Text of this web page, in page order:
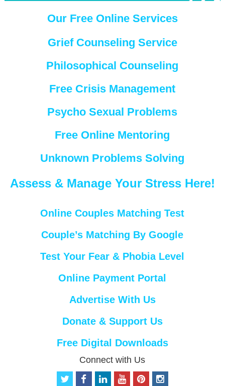
Our Free Online Services
Grief Counseling Service
Philosophical Counseling
Free Crisis Management
Psycho Sexual Problems
Free Online Mentoring
Unknown Problems Solving
Assess & Manage Your Stress Here!
Online Couples Matching Test
Couple’s Matching By Google
Test Your Fear & Phobia Level
Online Payment Portal
Advertise With Us
Donate & Support Us
Free Digital Downloads
Connect with Us
t
f
p
i